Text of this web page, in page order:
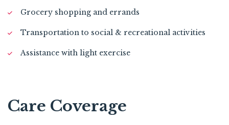
Grocery shopping and errands
Transportation to social & recreational activities
Assistance with light exercise
Care Coverage